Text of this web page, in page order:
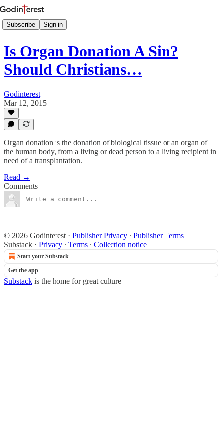
Subscribe Sign in
Is Organ Donation A Sin?
Should Christians…
Godinterest
Mar 12, 2015
Organ donation is the donation of biological tissue or an organ of
the human body, from a living or dead person to a living recipient in
need of a transplantation.
Read →
Comments
© 2026 Godinterest · Publisher Privacy ∙ Publisher Terms
Substack · Privacy ∙ Terms ∙ Collection notice
Start your Substack
Get the app
Substack is the home for great culture